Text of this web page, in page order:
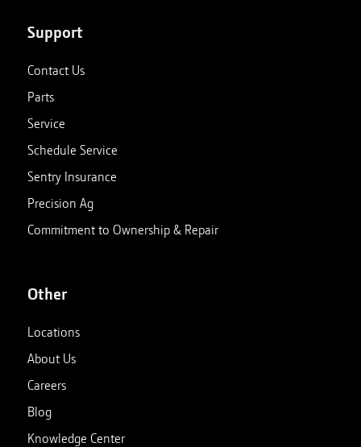
Support
Contact Us
Parts
Service
Schedule Service
Sentry Insurance
Precision Ag
Commitment to Ownership & Repair
Other
Locations
About Us
Careers
Blog
Knowledge Center